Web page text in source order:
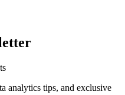
analytics tips, and exclusive